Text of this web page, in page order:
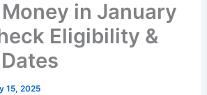
in January
Eligibility &
15, 2025